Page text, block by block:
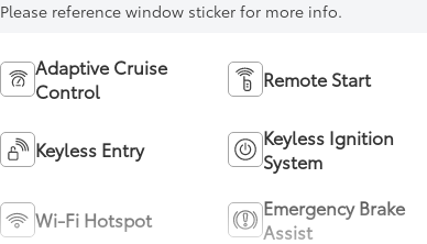
Please reference window sticker for more info.
Adaptive Cruise
Control
Remote Start
Keyless Entry
Keyless Ignition
System
Wi-Fi Hotspot
Emergency Brake
Assist